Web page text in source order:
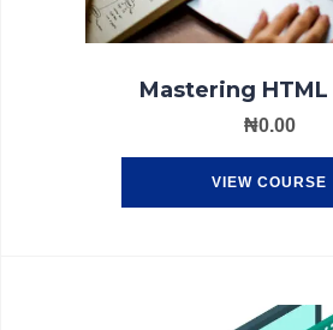
Mastering HTML
₦0.00
VIEW COURSE